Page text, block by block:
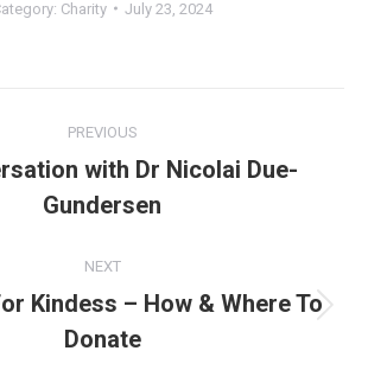
Charity July 23, 2024
PREVIOUS
Previous
post:
with Dr Nicolai Due-
Gundersen
NEXT
Next
post:
Kindess – How & Where To
Donate